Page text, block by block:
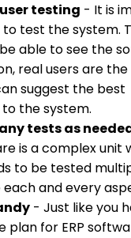
testing - It is
test the system.
able to see the
real users are
suggest the best
the system.
tests as
is a complex unit
to be tested
and every
- Just like you
plan for ERP